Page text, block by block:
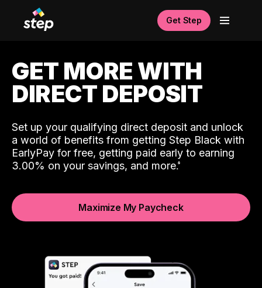
Get Step
GET MORE WITH
DIRECT DEPOSIT
Set up your qualifying direct deposit and unlock
a world of benefits from getting Step Black with
EarlyPay for free, getting paid early to earning
3.00% on your savings, and more.
Maximize My Paycheck